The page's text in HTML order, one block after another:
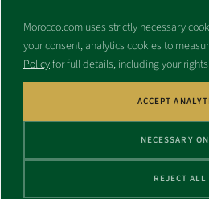
Morocco.com uses strictly necessary
your consent, analytics cookies to
Policyfor full details, including your rights
NECESSARY
REJECT ALL
ACCEPT
All trademarks and websites
of their respective
No part of this site shall be
consent of Morocco.com. This
government or other entity
site’s domain
© Copyright 1998 – 2026
reserved.